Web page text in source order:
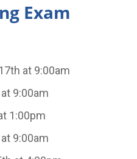
Exam
at 9:00am
9:00am
1:00pm
9:00am